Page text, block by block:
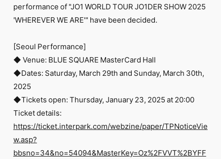
performance of "JO1 WORLD TOUR JO1DER SHOW 2025
'WHEREVER WE ARE'" have been decided.
[Seoul Performance]
◆ Venue: BLUE SQUARE MasterCard Hall
◆Dates: Saturday, March 29th and Sunday, March 30th,
2025
◆Tickets open: Thursday, January 23, 2025 at 20:00
Ticket details:
https://ticket.interpark.com/webzine/paper/TPNoticeVie
w.asp?
bbsno=34&no=54094&MasterKey=Oz%2FVVT%2BYFF